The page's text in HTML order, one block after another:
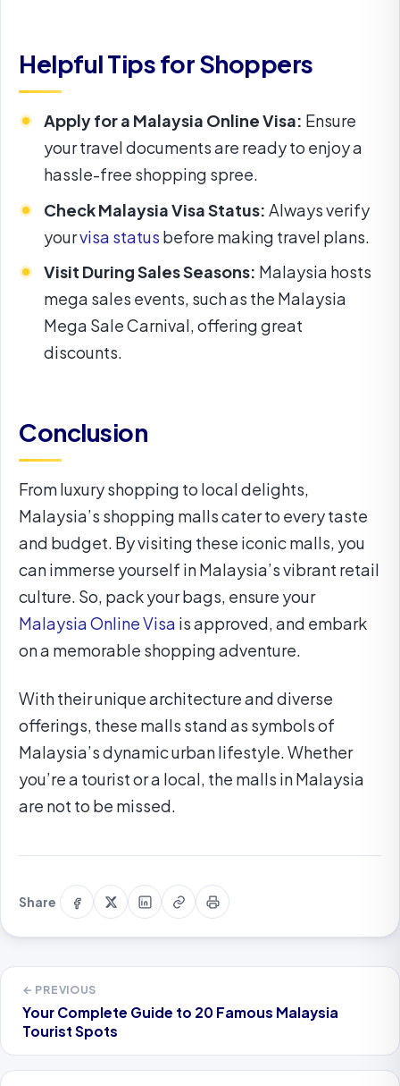
Helpful Tips for Shoppers
Apply for a Malaysia Online Visa: Ensure
your travel documents are ready to enjoy a
hassle-free shopping spree.
Check Malaysia Visa Status: Always verify
yourvisa status before making travel plans.
Visit During Sales Seasons: Malaysia hosts
mega sales events, such as the Malaysia
Mega Sale Carnival, offering great
discounts.
Conclusion
From luxury shopping to local delights,
Malaysia’s shopping malls cater to every taste
and budget. By visiting these iconic malls, you
can immerse yourself in Malaysia’s vibrant retail
culture. So, pack your bags, ensure your
Malaysia Online Visa is approved, and embark
on a memorable shopping adventure.
With their unique architecture and diverse
offerings, these malls stand as symbols of
Malaysia’s dynamic urban lifestyle. Whether
you’re a tourist or a local, the malls in Malaysia
are not to be missed.
Share Share
on
Share
on
Share
on
Copy
link
Print
this
← PREVIOUS
Your Complete Guide to 20 Famous Malaysia
Tourist Spots